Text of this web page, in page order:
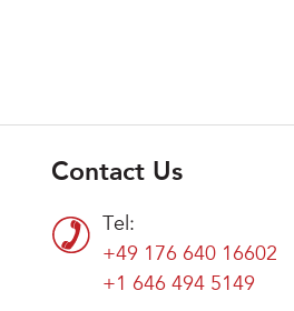
Contact Us
Tel:
+49 176 640 16602
+1 646 494 5149